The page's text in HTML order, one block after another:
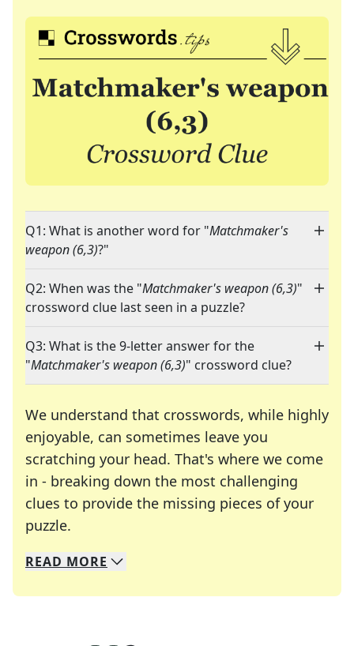
Q1: What is another word for "Matchmaker's
weapon (6,3)?"
Q2: When was the "Matchmaker's weapon (6,3)"
crossword clue last seen in a puzzle?
Q3: What is the 9-letter answer for the
"Matchmaker's weapon (6,3)" crossword clue?
We understand that crosswords, while highly
enjoyable, can sometimes leave you
scratching your head. That's where we come
in - breaking down the most challenging
clues to provide the missing pieces of your
puzzle.
We specialize in solving many of your favorite
Whether you're a daily crossword enthusiast or
READ MORE